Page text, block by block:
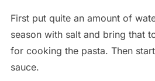
First put quite an amount of
season with salt and bring that
for cooking the pasta. Then
sauce.